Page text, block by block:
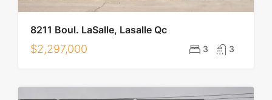
8211 Boul. LaSalle, Lasalle Qc
$2,297,000 3 3